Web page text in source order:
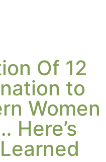
Of 12
to
Women
Here’s